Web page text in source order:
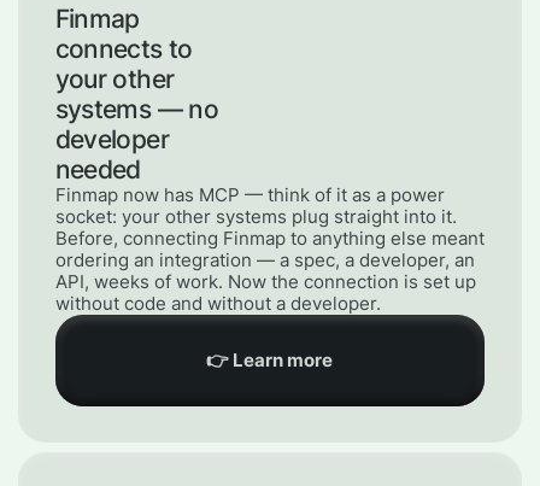
Finmap
connects to
your other
systems — no
developer
needed
Finmap now has MCP — think of it as a power
socket: your other systems plug straight into it.
Before, connecting Finmap to anything else meant
ordering an integration — a spec, a developer, an
API, weeks of work. Now the connection is set up
without code and without a developer.
👉 Learn more